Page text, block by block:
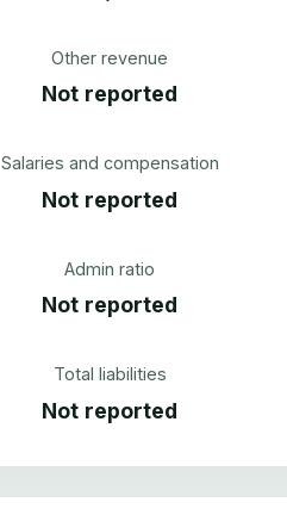
Other revenue
Not reported
Salaries and compensation
Not reported
Admin ratio
Not reported
Total liabilities
Not reported